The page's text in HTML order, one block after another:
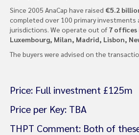
Since 2005 AnaCap have raised €5.2
completed over 100 primary investments
jurisdictions. We operate out of7
Luxembourg, Milan, Madrid, Lisbon,
The buyers were advised on the
Price: Full investment £125m
Price per Key: TBA
THPT Comment: Both of